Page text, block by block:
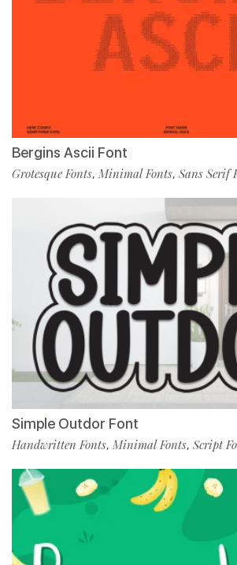
Bergins Ascii Font
Grotesque Fonts, Minimal Fonts, Sans Serif
Simple Outdor Font
Handwritten Fonts, Minimal Fonts, Script